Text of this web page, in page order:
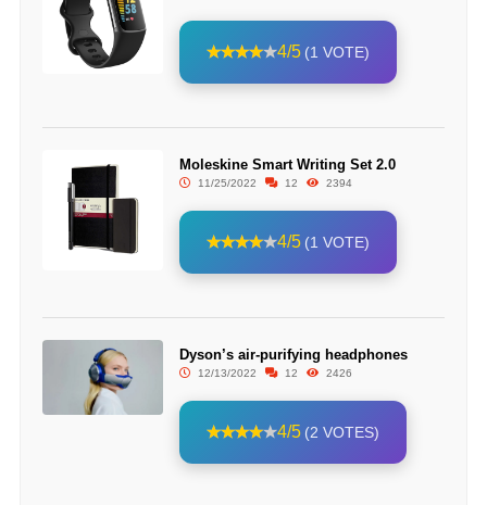
4/5 (1 VOTE)
Moleskine Smart Writing Set 2.0
11/25/2022 12 2394
4/5 (1 VOTE)
Dyson’s air-purifying headphones
12/13/2022 12 2426
4/5 (2 VOTES)